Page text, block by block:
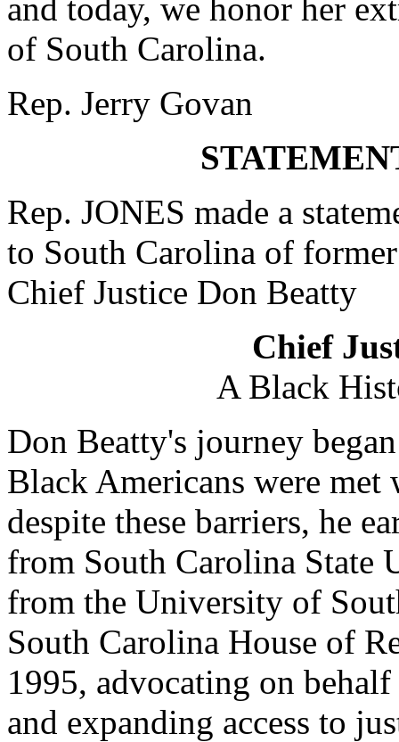
and today, we honor her
of South Carolina.
Rep. Jerry Govan
Rep. JONES made a
to South Carolina of
Chief Justice Don Beatty
Chief
A Black
Don Beatty's journey
Black Americans were
despite these barriers, he
from South Carolina State
from the University of
South Carolina House of
1995, advocating on
and expanding access to